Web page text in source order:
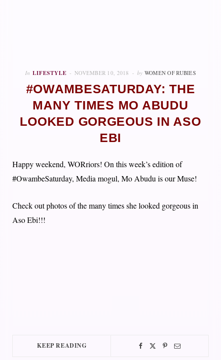
In LIFESTYLE NOVEMBER 10, 2018 by WOMEN OF RUBIES
#OWAMBESATURDAY: THE
MANY TIMES MO ABUDU
LOOKED GORGEOUS IN ASO
EBI
Happy weekend, WORriors! On this week’s edition of
#OwambeSaturday, Media mogul, Mo Abudu is our Muse!
Check out photos of the many times she looked gorgeous in
Aso Ebi!!!
KEEP READING